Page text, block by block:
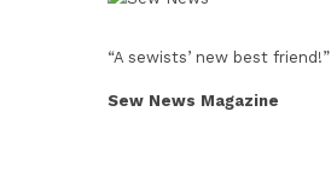
“A sewists’ new best friend!”
Sew News Magazine